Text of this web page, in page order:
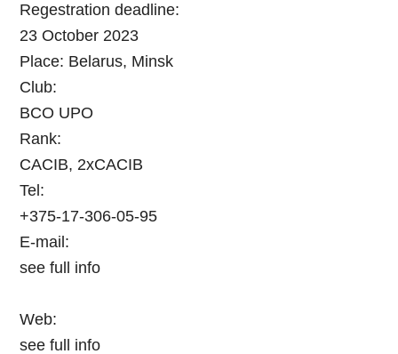
Regestration deadline:
23 October 2023
Place: Belarus, Minsk
Club:
BCO UPO
Rank:
CACIB, 2xCACIB
Tel:
+375-17-306-05-95
E-mail:
see full info
Web:
see full info